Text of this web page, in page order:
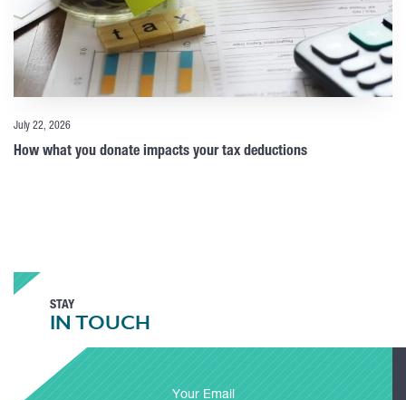
July 22, 2026
How what you donate impacts your tax deductions
STAY
IN TOUCH